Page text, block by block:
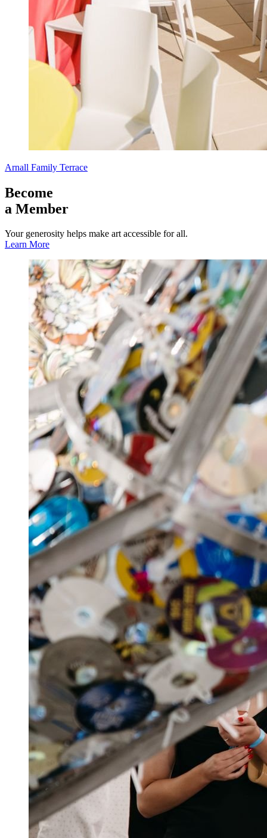
Arnall Family Terrace
Become
a Member
Your generosity helps make art accessible for all.
Learn More